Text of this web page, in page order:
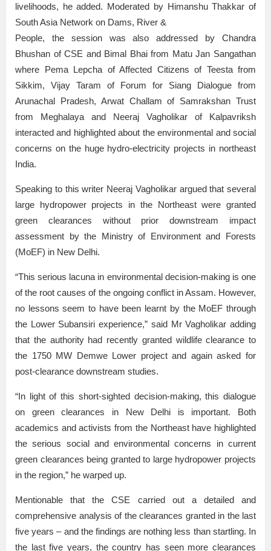
livelihoods, he added. Moderated by Himanshu Thakkar of
South Asia Network on Dams, River &
People, the session was also addressed by Chandra
Bhushan of CSE and Bimal Bhai from Matu Jan Sangathan
where Pema Lepcha of Affected Citizens of Teesta from
Sikkim, Vijay Taram of Forum for Siang Dialogue from
Arunachal Pradesh, Arwat Challam of Samrakshan Trust
from Meghalaya and Neeraj Vagholikar of Kalpavriksh
interacted and highlighted about the environmental and social
concerns on the huge hydro-electricity projects in northeast
India.
Speaking to this writer Neeraj Vagholikar argued that several
large hydropower projects in the Northeast were granted
green clearances without prior downstream impact
assessment by the Ministry of Environment and Forests
(MoEF) in New Delhi.
“This serious lacuna in environmental decision-making is one
of the root causes of the ongoing conflict in Assam. However,
no lessons seem to have been learnt by the MoEF through
the Lower Subansiri experience,” said Mr Vagholikar adding
that the authority had recently granted wildlife clearance to
the 1750 MW Demwe Lower project and again asked for
post-clearance downstream studies.
“In light of this short-sighted decision-making, this dialogue
on green clearances in New Delhi is important. Both
academics and activists from the Northeast have highlighted
the serious social and environmental concerns in current
green clearances being granted to large hydropower projects
in the region,” he warped up.
Mentionable that the CSE carried out a detailed and
comprehensive analysis of the clearances granted in the last
five years – and the findings are nothing less than startling. In
the last five years, the country has seen more clearances